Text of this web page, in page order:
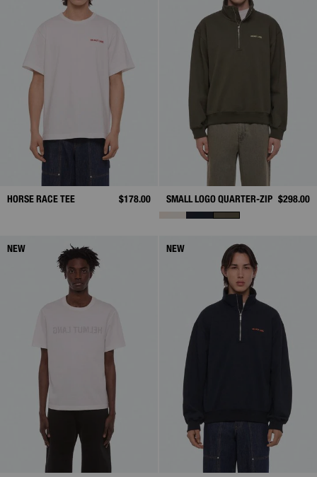
HORSE RACE TEE $178.00 SMALL LOGO QUARTER-ZIP $298.00
NEW NEW